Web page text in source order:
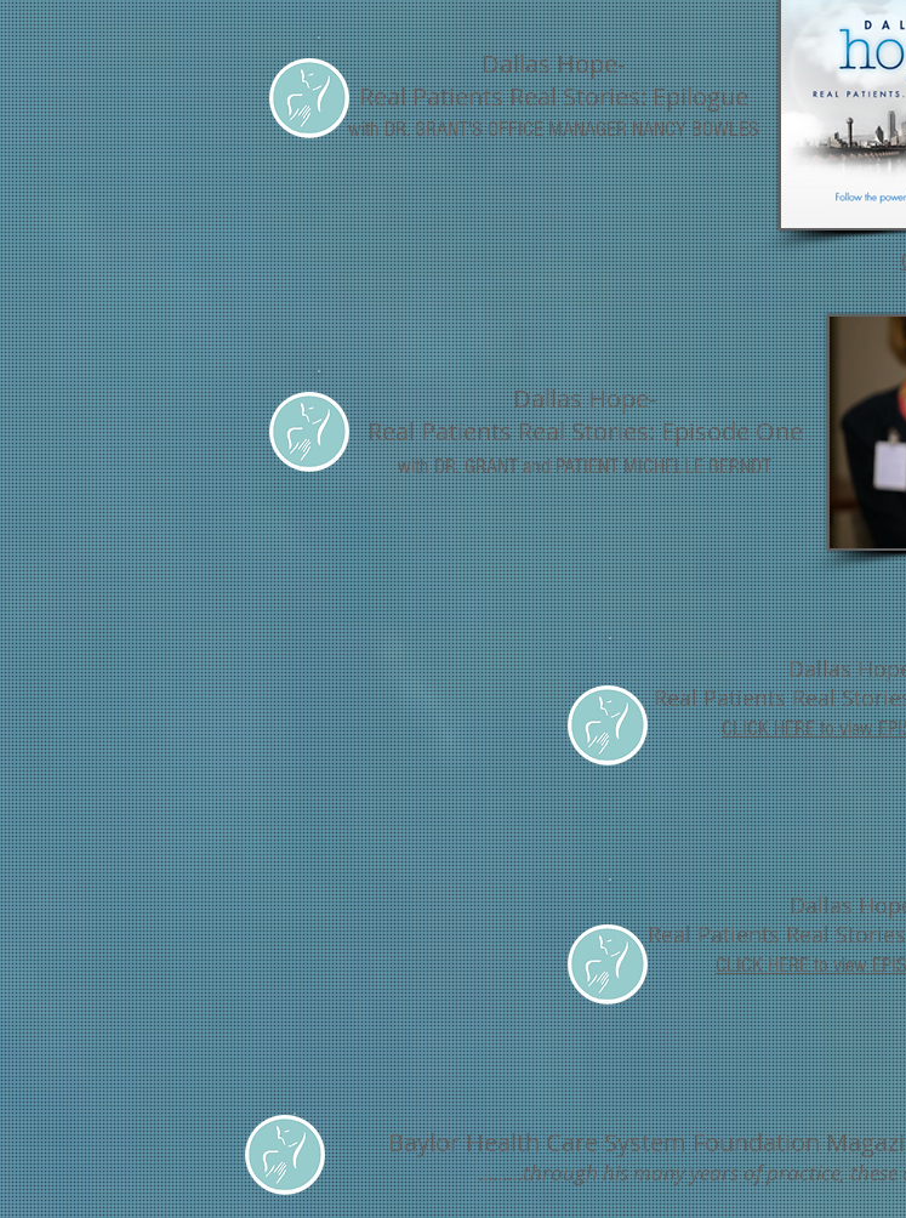
Dallas Hope-
Real Patients Real Stories: Epilogue
with DR. GRANT'S OFFICE MANAGERNANCY BOWLES
Dallas Hope-
Real Patients Real Stories: Episode One
with DR. GRANT and PATIENT MICHELLE BERNDT
Dallas
Real Patients Real
CLICK HERE to view
Dallas
Real Patients Real
CLICK HERE toview
Baylor Health Care System Foundation
.........through his many years of practice,